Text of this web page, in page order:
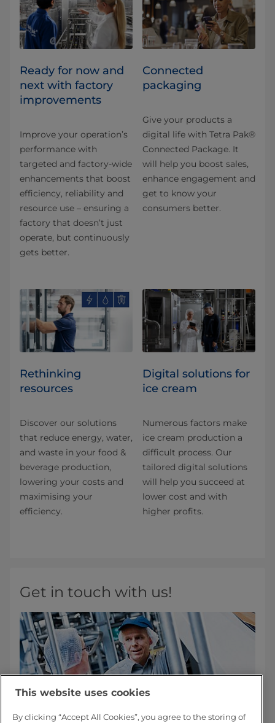
Ready for now and
next with factory
improvements
Improve your operation’s
performance with
targeted and factory-wide
enhancements that boost
efficiency, reliability and
resource use – ensuring a
factory that doesn’t just
operate, but continuously
gets better.
Connected
packaging
Give your products a
digital life with Tetra Pak®
Connected Package. It
will help you boost sales,
enhance engagement and
get to know your
consumers better.
Rethinking
resources
Discover our solutions
that reduce energy, water,
and waste in your food &
beverage production,
lowering your costs and
maximising your
efficiency.
Digital solutions for
ice cream
Numerous factors make
ice cream production a
difficult process. Our
tailored digital solutions
will help you succeed at
lower cost and with
higher profits.
Get in touch with us!
This website uses cookies
By clicking “Accept All Cookies”, you agree to the storing of